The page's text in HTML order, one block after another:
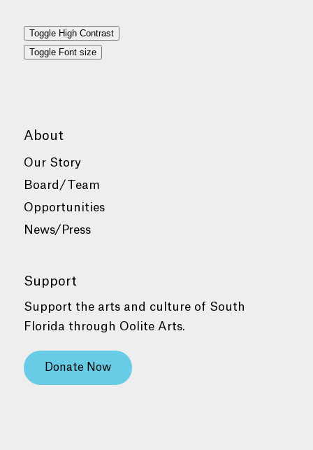
Toggle High Contrast
Toggle Font size
About
Our Story
Board/Team
Opportunities
News/Press
Support
Support the arts and culture of South
Florida through Oolite Arts.
Donate Now